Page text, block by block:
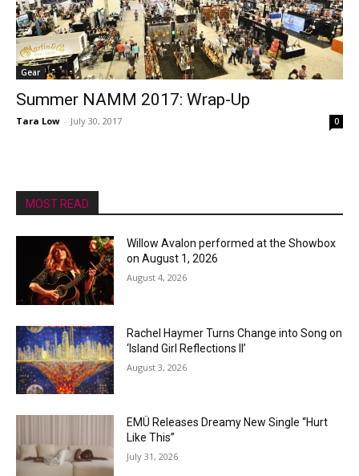
Gear
Summer NAMM 2017: Wrap-Up
Tara Low - July 30, 2017 0
MOST READ
Willow Avalon performed at the Showbox
on August 1, 2026
August 4, 2026
Rachel Haymer Turns Change into Song on
‘Island Girl Reflections II’
August 3, 2026
EMÜ Releases Dreamy New Single “Hurt
Like This”
July 31, 2026